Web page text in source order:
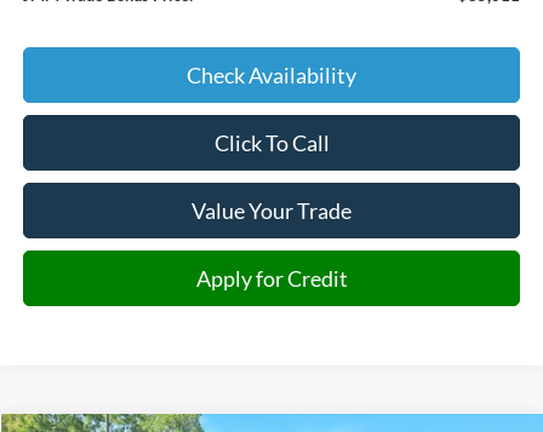
Check Availability
Click To Call
Value Your Trade
Apply for Credit